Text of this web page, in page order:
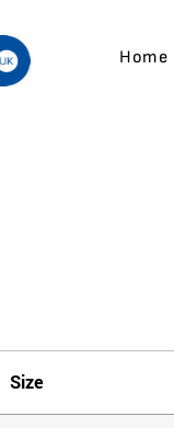
Home
Size